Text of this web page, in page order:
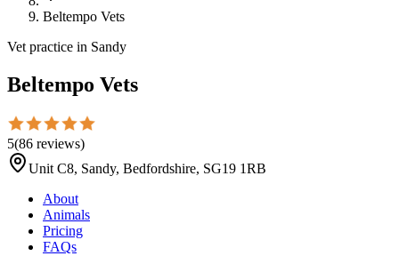
Beltempo Vets
Vet practice in Sandy
Beltempo Vets
5(86 reviews)
Unit C8, Sandy, Bedfordshire, SG19 1RB
About
Animals
Pricing
FAQs